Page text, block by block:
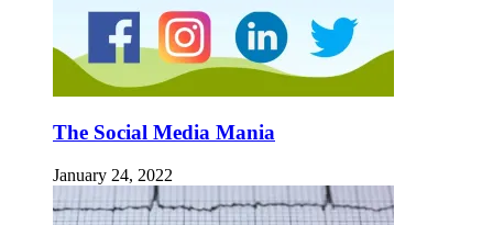
The Social Media Mania
January 24, 2022